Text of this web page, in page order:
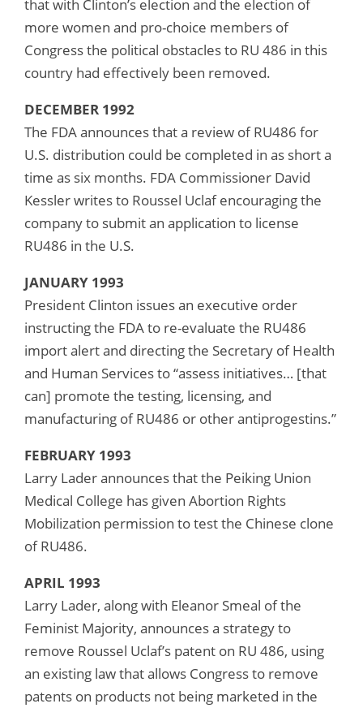
that with Clinton’s election and the election of
more women and pro-choice members of
Congress the political obstacles to RU 486 in this
country had effectively been removed.
DECEMBER 1992
The FDA announces that a review of RU486 for
U.S. distribution could be completed in as short a
time as six months. FDA Commissioner David
Kessler writes to Roussel Uclaf encouraging the
company to submit an application to license
RU486 in the U.S.
JANUARY 1993
President Clinton issues an executive order
instructing the FDA to re-evaluate the RU486
import alert and directing the Secretary of Health
and Human Services to “assess initiatives… [that
can] promote the testing, licensing, and
manufacturing of RU486 or other antiprogestins.”
FEBRUARY 1993
Larry Lader announces that the Peiking Union
Medical College has given Abortion Rights
Mobilization permission to test the Chinese clone
of RU486.
APRIL 1993
Larry Lader, along with Eleanor Smeal of the
Feminist Majority, announces a strategy to
remove Roussel Uclaf’s patent on RU 486, using
an existing law that allows Congress to remove
patents on products not being marketed in the